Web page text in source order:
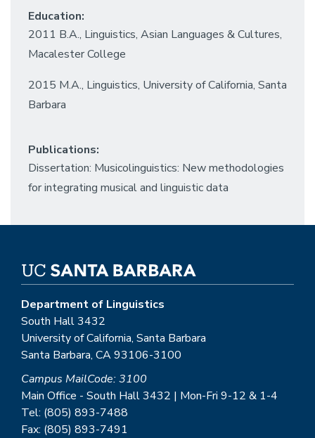
Education:
2011 B.A., Linguistics, Asian Languages & Cultures,
Macalester College
2015 M.A., Linguistics, University of California, Santa
Barbara
Publications:
Dissertation: Musicolinguistics: New methodologies
for integrating musical and linguistic data
Department of Linguistics
South Hall 3432
University of California, Santa Barbara
Santa Barbara, CA 93106-3100
Campus MailCode: 3100
Main Office - South Hall 3432 | Mon-Fri 9-12 & 1-4
Tel: (805) 893-7488
Fax: (805) 893-7491